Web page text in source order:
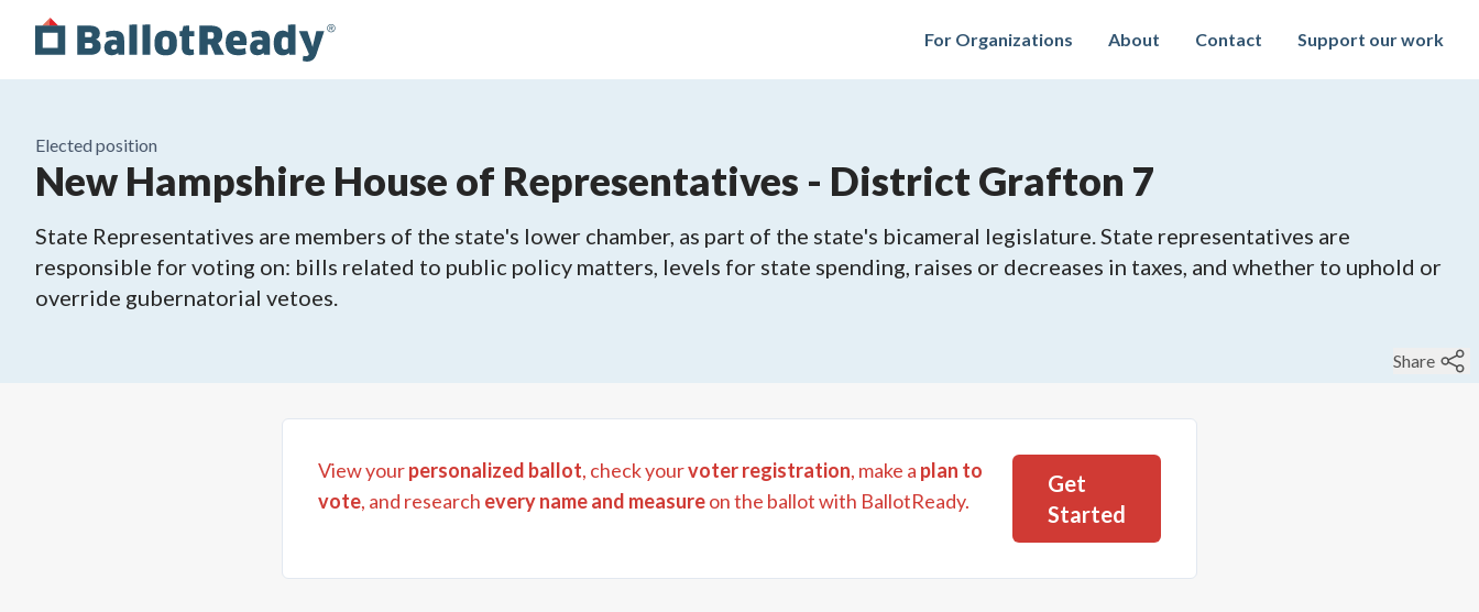
For Organizations About Contact Support our work
Elected position
New Hampshire House of Representatives - District Grafton 7
State Representatives are members of the state's lower chamber, as part of the state's bicameral legislature. State representatives are
responsible for voting on: bills related to public policy matters, levels for state spending, raises or decreases in taxes, and whether to uphold or
override gubernatorial vetoes.
Share
View yourpersonalized ballot, check yourvoter registration, make a plan to
vote, and research every name and measureon the ballot with BallotReady.
Get
Started